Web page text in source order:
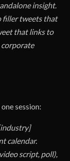
insight.
filler tweets that
that links to
corporate
session:
calendar.
script, poll),